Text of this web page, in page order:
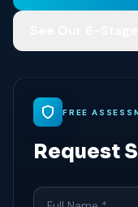
FREE
Request